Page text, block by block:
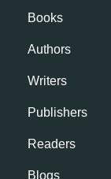
Books
Authors
Writers
Publishers
Readers
Blogs